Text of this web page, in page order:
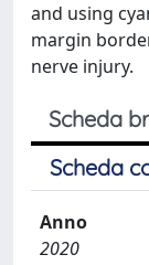
and using
margin
nerve injury.
Scheda
Scheda
Anno
2020